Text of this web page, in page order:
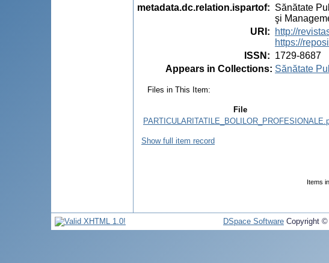
metadata.dc.relation.ispartof: Sănătate
şi
URI :
http://
https://
ISSN : 1729-8687
Appears in Collections: Sănătate
Files in This Item:
File
Show full item record
Items
DSpace Software Copyright ©